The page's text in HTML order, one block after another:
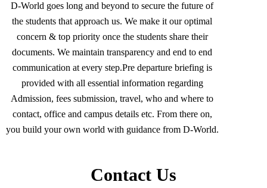
D-World goes long and beyond to secure the future of
the students that approach us. We make it our optimal
concern & top priority once the students share their
documents. We maintain transparency and end to end
communication at every step.Pre departure briefing is
provided with all essential information regarding
Admission, fees submission, travel, who and where to
contact, office and campus details etc. From there on,
you build your own world with guidance from D-World.
Contact Us